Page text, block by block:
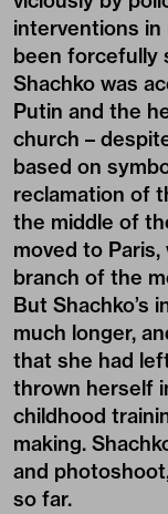
interventions in
been forcefully
Shachko was
Putin and the
church –
based on
reclamation of
the middle of
moved to
branch of the
But Shachko’s
much longer,
that she had
thrown herself
childhood
making.
and
so far.